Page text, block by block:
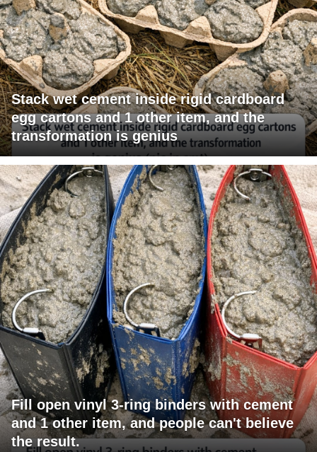
Stack wet cement inside rigid cardboard
egg cartons and 1 other item, and the
transformation is genius
Fill open vinyl 3-ring binders with cement
and 1 other item, and people can't believe
the result.